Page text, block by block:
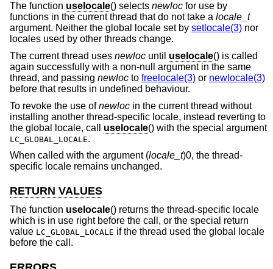
The function uselocale() selects newloc for use by
functions in the current thread that do not take a locale_t
argument. Neither the global locale set by setlocale(3) nor
locales used by other threads change.
The current thread uses newloc until uselocale() is called
again successfully with a non-null argument in the same
thread, and passing newloc to freelocale(3) or newlocale(3)
before that results in undefined behaviour.
To revoke the use ofnewloc in the current thread without
installing another thread-specific locale, instead reverting to
the global locale, call uselocale() with the special argument
LC_GLOBAL_LOCALE.
When called with the argument (locale_t)0, the thread-
specific locale remains unchanged.
RETURN VALUES
The function uselocale() returns the thread-specific locale
which is in use right before the call, or the special return
value LC_GLOBAL_LOCALE if the thread used the global locale
before the call.